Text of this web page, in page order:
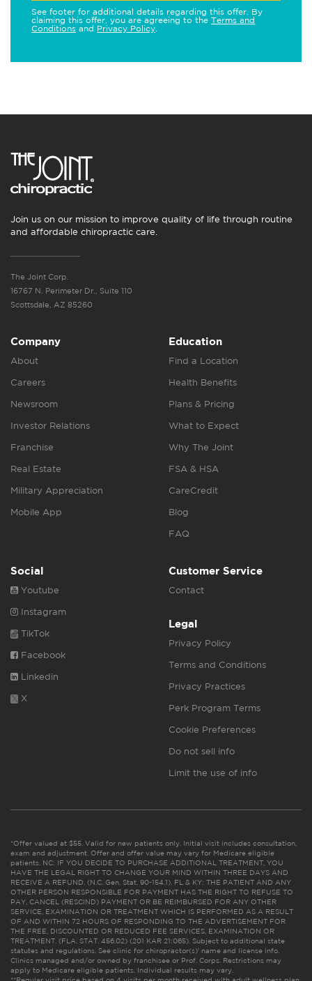
See footer for additional details regarding this offer. By
claiming this offer, you are agreeing to the Terms and
Conditions and Privacy Policy
Join us on our mission to improve quality of life through routine
and affordable chiropractic care.
The Joint Corp.
16767 N. Perimeter Dr., Suite 110
Scottsdale, AZ 85260
Company
About
Careers
Newsroom
Investor Relations
Franchise
Real Estate
Military Appreciation
Mobile App
Education
Find a Location
Health Benefits
Plans & Pricing
What to Expect
Why The Joint
FSA & HSA
CareCredit
Blog
FAQ
Social
Youtube
Instagram
TikTok
Facebook
Linkedin
X
Customer Service
Contact
Legal
Privacy Policy
Terms and Conditions
Privacy Practices
Perk Program Terms
Cookie Preferences
Do not sell info
Limit the use of info
*Offer valued at $55. Valid for new patients only. Initial visit includes consultation,
exam and adjustment. Offer and offer value may vary for Medicare eligible
patients. NC: IF YOU DECIDE TO PURCHASE ADDITIONAL TREATMENT, YOU
HAVE THE LEGAL RIGHT TO CHANGE YOUR MIND WITHIN THREE DAYS AND
RECEIVE A REFUND. (N.C. Gen. Stat. 90-154.1). FL & KY: THE PATIENT AND ANY
OTHER PERSON RESPONSIBLE FOR PAYMENT HAS THE RIGHT TO REFUSE TO
PAY, CANCEL (RESCIND) PAYMENT OR BE REIMBURSED FOR ANY OTHER
SERVICE, EXAMINATION OR TREATMENT WHICH IS PERFORMED AS A RESULT
OF AND WITHIN 72 HOURS OF RESPONDING TO THE ADVERTISEMENT FOR
THE FREE, DISCOUNTED OR REDUCED FEE SERVICES, EXAMINATION OR
TREATMENT. (FLA. STAT. 456.02) (201 KAR 21:065). Subject to additional state
statutes and regulations. See clinic for chiropractor(s)’ name and license info.
Clinics managed and/or owned by franchisee or Prof. Corps. Restrictions may
apply to Medicare eligible patients. Individual results may vary.